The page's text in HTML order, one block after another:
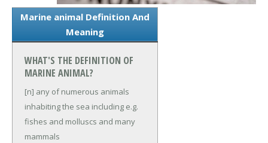
Marine animal Definition And
Meaning
WHAT'S THE DEFINITION OF
MARINE ANIMAL?
[n] any of numerous animals
inhabiting the sea including e.g.
fishes and molluscs and many
mammals